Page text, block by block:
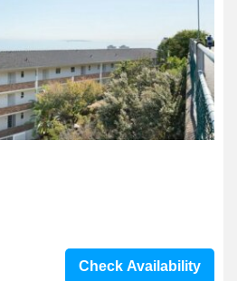
Check Availability